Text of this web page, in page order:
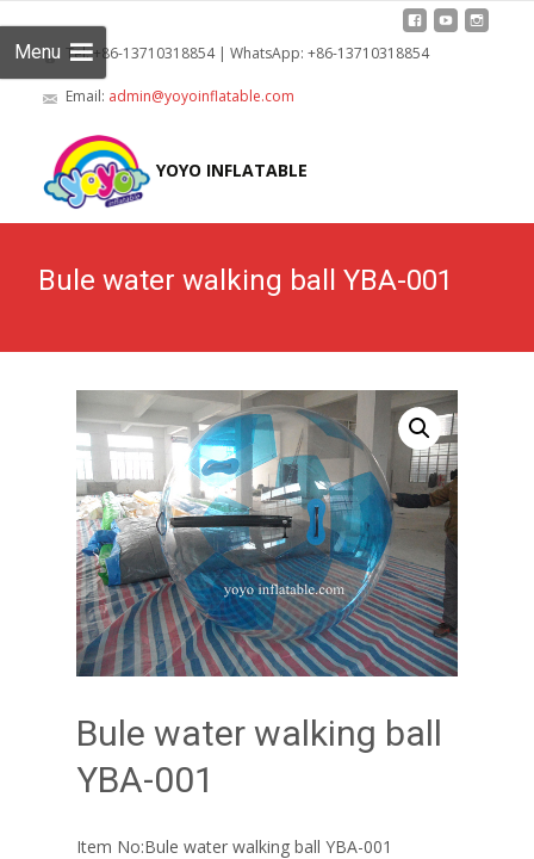
Tel: +86-13710318854 | WhatsApp: +86-13710318854
Email: admin@yoyoinflatable.com
YOYO INFLATABLE
Menu
Bule water walking ball YBA-001
Bule water walking ball
YBA-001
Item No:Bule water walking ball YBA-001